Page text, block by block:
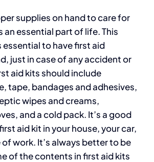
supplies on hand to care for
an essential part of life. This
essential to have first aid
just in case of any accident or
aid kits should include
tape, bandages and adhesives,
wipes and creams,
and a cold pack. It’s a good
aid kit in your house, your car,
work. It’s always better to be
of the contents in first aid kits